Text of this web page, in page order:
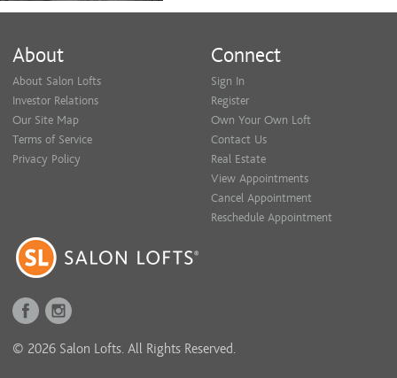
About
About Salon Lofts
Investor Relations
Our Site Map
Terms of Service
Privacy Policy
Connect
Sign In
Register
Own Your Own Loft
Contact Us
Real Estate
View Appointments
Cancel Appointment
Reschedule Appointment
© 2026 Salon Lofts. All Rights Reserved.